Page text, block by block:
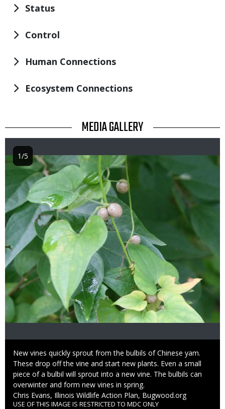
Status
Control
Human Connections
Ecosystem Connections
TITLE MEDIA GALLERY
Image
Caption
New vines quickly sprout from the bulbils of Chinese yam.
These drop off the vine and start new plants. Even a small
piece of a bulbil will sprout into a new vine. The bulbils can
overwinter and form new vines in spring.
Credit
Chris Evans, Illinois Wildlife Action Plan, Bugwood.org
Right
USE OF THIS IMAGE IS RESTRICTED TO MDC ONLY
1/5